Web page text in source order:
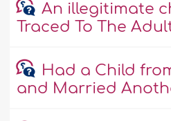
An illegitimate
Traced To The
Had a Child
and Married